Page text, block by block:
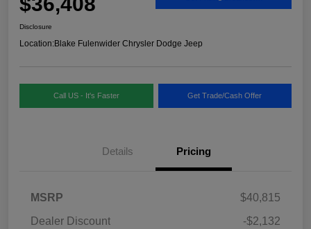
Disclosure
Location:Blake Fulenwider Chrysler Dodge Jeep
Call US - It's Faster Get Trade/Cash Offer
Details Pricing
MSRP
$40,815
Dealer Discount
-$2,132